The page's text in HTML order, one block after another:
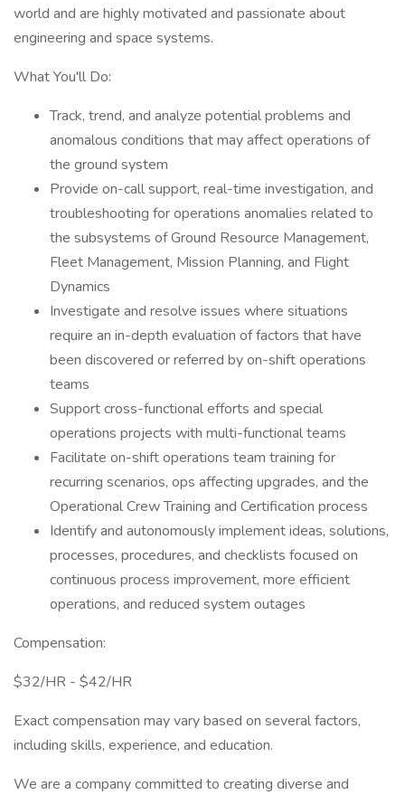
world and are highly motivated and passionate about
engineering and space systems.
What You'll Do:
Track, trend, and analyze potential problems and
anomalous conditions that may affect operations of
the ground system
Provide on-call support, real-time investigation, and
troubleshooting for operations anomalies related to
the subsystems of Ground Resource Management,
Fleet Management, Mission Planning, and Flight
Dynamics
Investigate and resolve issues where situations
require an in-depth evaluation of factors that have
been discovered or referred by on-shift operations
teams
Support cross-functional efforts and special
operations projects with multi-functional teams
Facilitate on-shift operations team training for
recurring scenarios, ops affecting upgrades, and the
Operational Crew Training and Certification process
Identify and autonomously implement ideas, solutions,
processes, procedures, and checklists focused on
continuous process improvement, more efficient
operations, and reduced system outages
Compensation:
$32/HR - $42/HR
Exact compensation may vary based on several factors,
including skills, experience, and education.
We are a company committed to creating diverse and